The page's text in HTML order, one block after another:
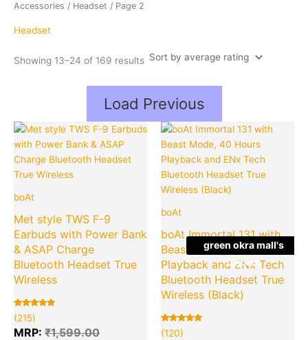
Accessories / Headset / Page 2
Headset
Showing 13–24 of 169 results
Load Previous
boAt
Met style TWS F-9
Earbuds with Power Bank
& ASAP Charge
Bluetooth Headset True
Wireless
Rated
5.00
out of 5
based on
215
(215)
MRP: ₹1,599.00
Original
price
was:
Current
price
₹575.00.
Quantity
green okra mall's
Choice
boAt
boAt Immortal 131 with
Beast Mode, 40 Hours
Playback and ENx Tech
Bluetooth Headset True
Wireless (Black)
Rated
5.00
120
(120)
Original
price
was:
Quantity